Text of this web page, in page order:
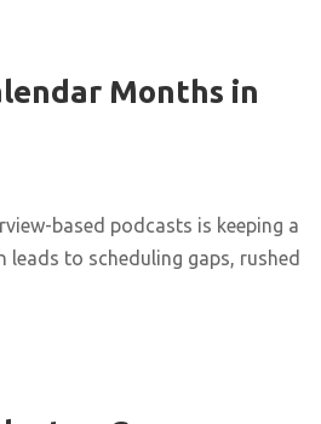
Months in
based podcasts is keeping a
to scheduling gaps, rushed